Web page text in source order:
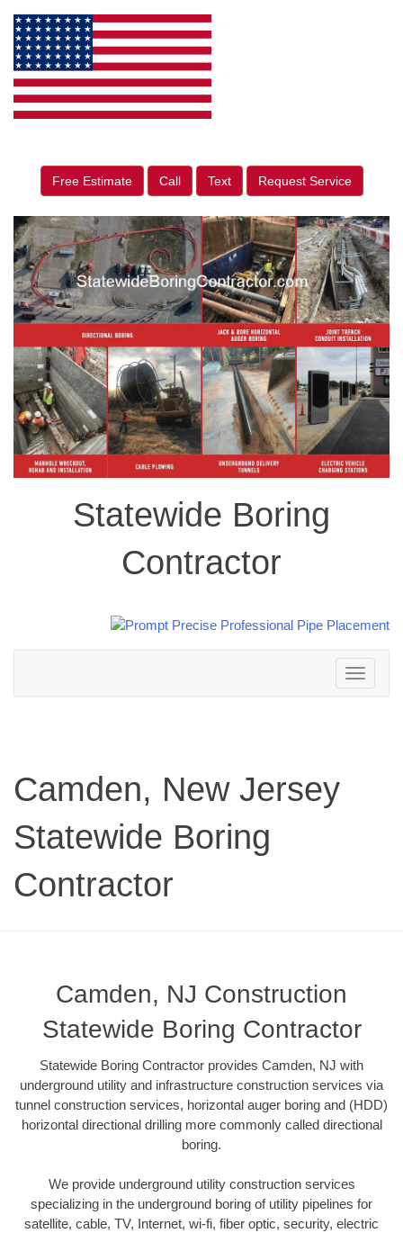
Free Estimate Call Text Request Service
Statewide Boring
Contractor
Toggle
navigation
Camden, New Jersey
Statewide Boring
Contractor
Camden, NJ Construction
Statewide Boring Contractor
Statewide Boring Contractor provides Camden, NJ with
underground utility and infrastructure construction services via
tunnel construction services, horizontal auger boring and (HDD)
horizontal directional drilling more commonly called directional
boring.
We provide underground utility construction services
specializing in the underground boring of utility pipelines for
satellite, cable, TV, Internet, wi-fi, fiber optic, security, electric